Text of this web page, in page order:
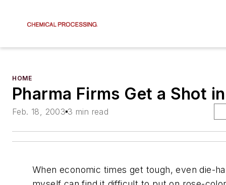
HOME
Pharma Firms Get a Shot
Feb. 18, 2003 3 min read
When economic times get tough, even die-